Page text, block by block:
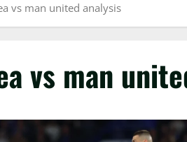
vs man united analysis
vs man